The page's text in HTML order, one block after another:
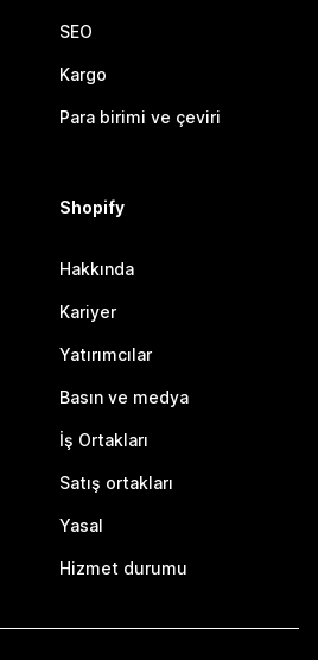
SEO
Kargo
Para birimi ve çeviri
Shopify
Hakkında
Kariyer
Yatırımcılar
Basın ve medya
İş Ortakları
Satış ortakları
Yasal
Hizmet durumu